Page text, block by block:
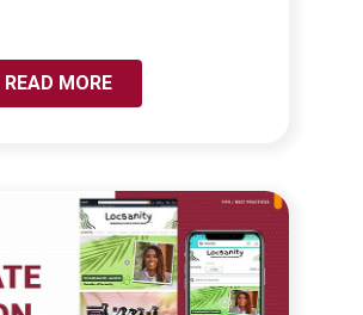
READ MORE
STOREFRONTS THAT